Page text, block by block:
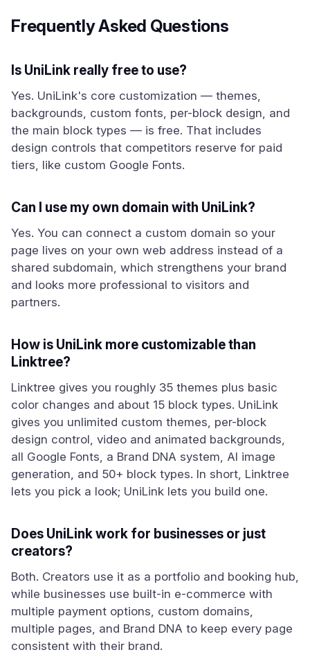
Frequently Asked Questions
Is UniLink really free to use?
Yes. UniLink's core customization — themes,
backgrounds, custom fonts, per-block design, and
the main block types — is free. That includes
design controls that competitors reserve for paid
tiers, like custom Google Fonts.
Can I use my own domain with UniLink?
Yes. You can connect a custom domain so your
page lives on your own web address instead of a
shared subdomain, which strengthens your brand
and looks more professional to visitors and
partners.
How is UniLink more customizable than
Linktree?
Linktree gives you roughly 35 themes plus basic
color changes and about 15 block types. UniLink
gives you unlimited custom themes, per-block
design control, video and animated backgrounds,
all Google Fonts, a Brand DNA system, AI image
generation, and 50+ block types. In short, Linktree
lets you pick a look; UniLink lets you build one.
Does UniLink work for businesses or just
creators?
Both. Creators use it as a portfolio and booking hub,
while businesses use built-in e-commerce with
multiple payment options, custom domains,
multiple pages, and Brand DNA to keep every page
consistent with their brand.